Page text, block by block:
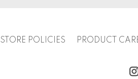
STORE POLICIES PRODUCT